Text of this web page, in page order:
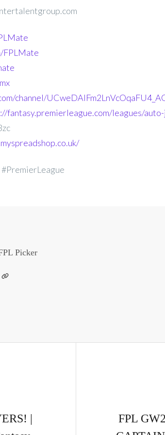
FPLMate
channel/
fantasy.premierleague.com/leagues/
Picker
|
FPL